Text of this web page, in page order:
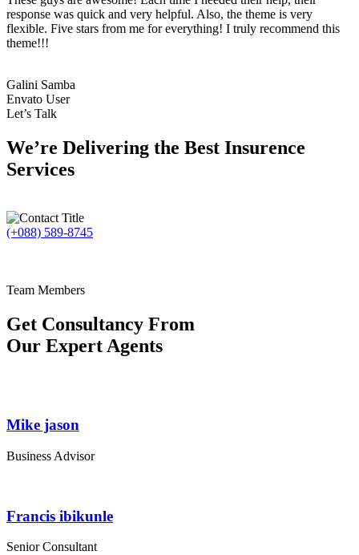
response was quick and very helpful. Also, the theme is very
flexible. Five stars from me for everything! I truly recommend this
theme!!!
Galini Samba
Envato User
Let’s Talk
We’re Delivering the Best Insurence
Services
(+088) 589-8745
Team Members
Get Consultancy From
Our Expert Agents
Mike jason
Business Advisor
Francis ibikunle
Senior Consultant